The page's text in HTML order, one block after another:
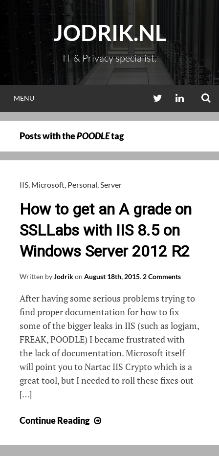
content
JODRIK.NL
IT & Privacy specialist.
MENU TWITTERLINKEDIN
Posts with thePOODLEtag
IIS, Microsoft, Personal,Server
How to get an A grade on
SSLLabs with IIS 8.5 on
Windows Server 2012 R2
Written byJodrikon August 18th, 2015. 2 Comments
After having some serious problems trying to
find proper documentation for how to fix
some of the bigger leaks in IIS (such as logjam,
FREAK, POODLE) I became frustrated with
the lack of documentation. Microsoft itself
will point you to Nartac IIS Crypto which is a
great tool, but I needed to roll these fixes out
[…]
Continue Reading
get